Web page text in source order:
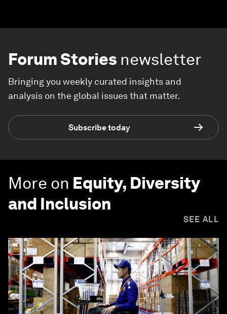
Forum Stories newsletter
Bringing you weekly curated insights and
analysis on the global issues that matter.
Subscribe today
More on Equity, Diversity
and Inclusion
SEE ALL